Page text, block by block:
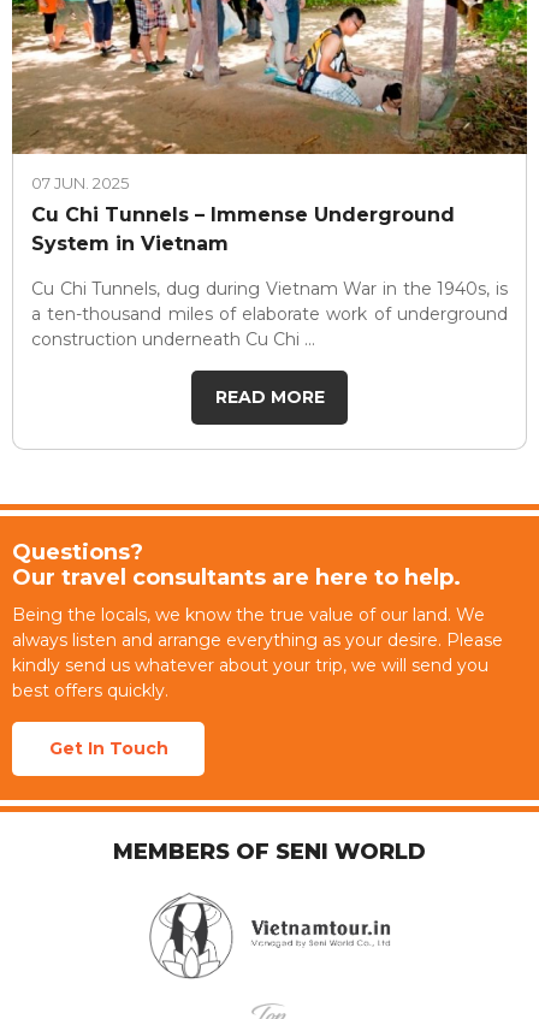
07 JUN. 2025
Cu Chi Tunnels – Immense Underground
System in Vietnam
Cu Chi Tunnels, dug during Vietnam War in the 1940s, is
a ten-thousand miles of elaborate work of underground
construction underneath Cu Chi ...
READ MORE
Questions?
Our travel consultants are here to help.
Being the locals, we know the true value of our land. We
always listen and arrange everything as your desire. Please
kindly send us whatever about your trip, we will send you
best offers quickly.
Get In Touch
MEMBERS OF SENI WORLD